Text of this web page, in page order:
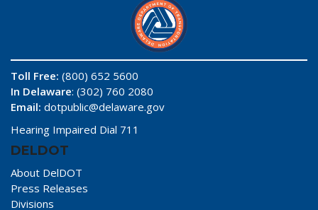
Toll Free: (800) 652 5600
In Delaware: (302) 760 2080
Email: dotpublic@delaware.gov
Hearing Impaired Dial 711
DELDOT
About DelDOT
Press Releases
Divisions